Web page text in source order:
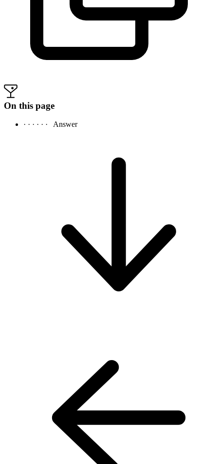
On this page
· · · · · · Answer